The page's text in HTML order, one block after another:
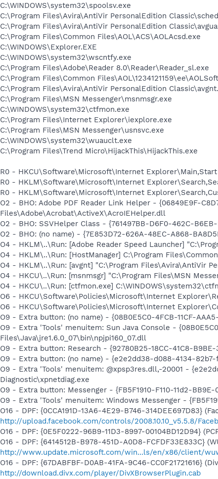
C:\WINDOWS\system32\spoolsv.exe
C:\Program Files\Avira\AntiVir PersonalEdition
C:\Program Files\Avira\AntiVir PersonalEdition
C:\Program Files\Common Files\AOL\ACS\AOLAcsd.exe
C:\WINDOWS\Explorer.EXE
C:\WINDOWS\system32\wscntfy.exe
C:\Program Files\Adobe\Reader 8.0\Reader\Reader_sl.exe
C:\Program Files\Common
C:\Program Files\Avira\AntiVir PersonalEdition
C:\Program Files\MSN Messenger\msnmsgr.exe
C:\WINDOWS\system32\ctfmon.exe
C:\Program Files\Internet Explorer\iexplore.exe
C:\Program Files\MSN Messenger\usnsvc.exe
C:\WINDOWS\system32\wuauclt.exe
C:\Program Files\Trend Micro\HijackThis\HijackThis.exe
R0 - HKCU\Software\Microsoft\Internet Explorer\Main,Start
R0 - HKLM\Software\Microsoft\Internet
R0 - HKLM\Software\Microsoft\Internet
O2 - BHO: Adobe PDF Reader Link Helper - {06849E9F-
Files\Adobe\Acrobat\ActiveX\AcroIEHelper.dll
O2 - BHO: SSVHelper Class - {761497BB-D6F0-462C-
O2 - BHO: (no name) - {7E853D72-626A-48EC-A868-
O4 - HKLM\..\Run: [Adobe Reader Speed Launcher]
O4 - HKLM\..\Run: [HostManager] C:\Program
O4 - HKLM\..\Run: [avgnt] "C:\Program Files\Avira\AntiVir
O4 - HKCU\..\Run: [msnmsgr] "C:\Program Files\MSN
O4 - HKCU\..\Run: [ctfmon.exe]
O6 - HKCU\Software\Policies\Microsoft\Internet
O6 - HKCU\Software\Policies\Microsoft\Internet
O9 - Extra button: (no name) - {08B0E5C0-4FCB-11CF-
O9 - Extra 'Tools' menuitem: Sun Java Console -
Files\Java\jre1.6.0_07\bin\npjpi160_07.dll
O9 - Extra button: Research - {92780B25-18CC-41C8-B9BE-
O9 - Extra button: (no name) - {e2e2dd38-d088-4134-
O9 - Extra 'Tools' menuitem: @xpsp3res.dll,-20001 -
Diagnostic\xpnetdiag.exe
O9 - Extra button: Messenger - {FB5F1910-F110-11d2-
O9 - Extra 'Tools' menuitem: Windows Messenger -
O16 - DPF: {0CCA191D-13A6-4E29-B746-314DEE697D83}
http://upload.facebook.com/controls/2008.10.10_v5.5.8/
O16 - DPF: {0E5F0222-96B9-11D3-8997-00104BD12D94}
O16 - DPF: {6414512B-B978-451D-A0D8-FCFDF33E833C}
http://www.update.microsoft.com/win...ls/en/x86/client/
O16 - DPF: {67DABFBF-D0AB-41FA-9C46-CC0F21721616}
http://download.divx.com/player/DivXBrowserPlugin.cab